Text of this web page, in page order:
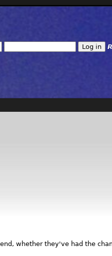
whether they've had the